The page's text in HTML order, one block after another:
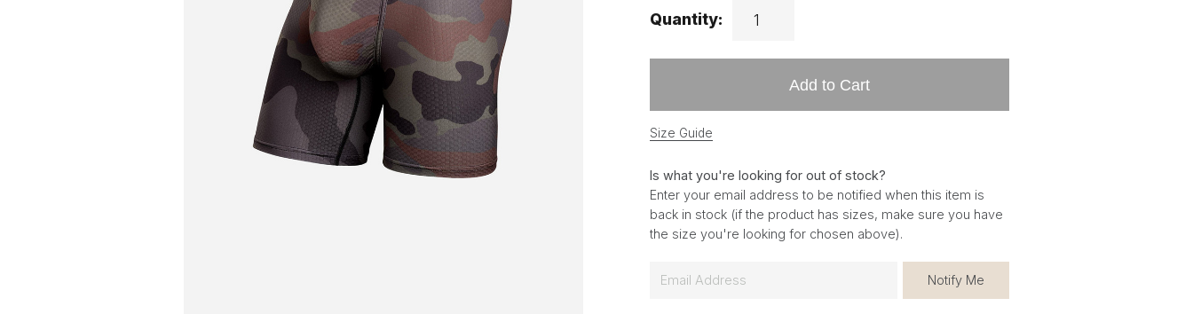
Quantity:
Add to Cart
Size Guide
Is what you're looking for out of stock?
Enter your email address to be notified when this item is
back in stock (if the product has sizes, make sure you have
the size you're looking for chosen above).
Notify Me